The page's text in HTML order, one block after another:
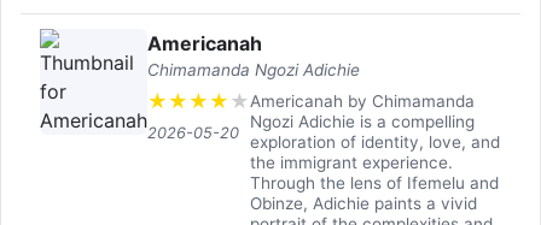
Americanah
Chimamanda Ngozi Adichie
★ ★ ★ ★ ★
2026-05-20
Americanah by Chimamanda
Ngozi Adichie is a compelling
exploration of identity, love, and
the immigrant experience.
Through the lens of Ifemelu and
Obinze, Adichie paints a vivid